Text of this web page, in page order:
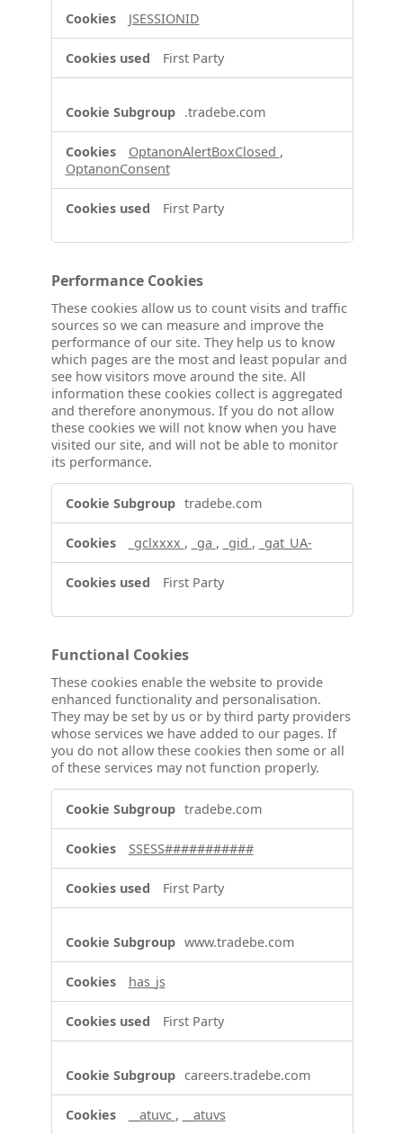
JSESSIONID
First Party
.tradebe.com
OptanonAlertBoxClosed ,
OptanonConsent
First Party
Performance Cookies
These cookies allow us to count visits and traffic
sources so we can measure and improve the
performance of our site. They help us to know
which pages are the most and least popular and
see how visitors move around the site. All
information these cookies collect is aggregated
and therefore anonymous. If you do not allow
these cookies we will not know when you have
visited our site, and will not be able to monitor
its performance.
Cookies
tradebe.com
_gclxxxx , _ga , _gid , _gat_UA-
First Party
Functional Cookies
These cookies enable the website to provide
enhanced functionality and personalisation.
They may be set by us or by third party providers
whose services we have added to our pages. If
you do not allow these cookies then some or all
of these services may not function properly.
Cookies
tradebe.com
SSESS###########
First Party
www.tradebe.com
has_js
First Party
careers.tradebe.com
__atuvc , __atuvs